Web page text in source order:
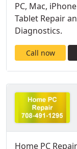
PC, Mac,
Tablet Repair
Diagnostics.
Call now
Home PC